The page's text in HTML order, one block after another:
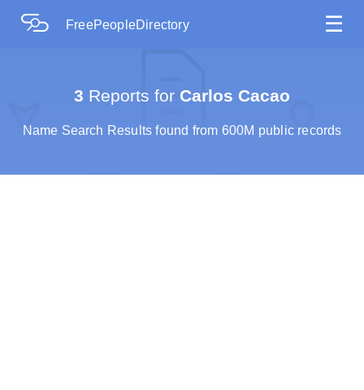
FreePeopleDirectory ☰
3 Reports for Carlos Cacao
Name Search Results found from 600M public records